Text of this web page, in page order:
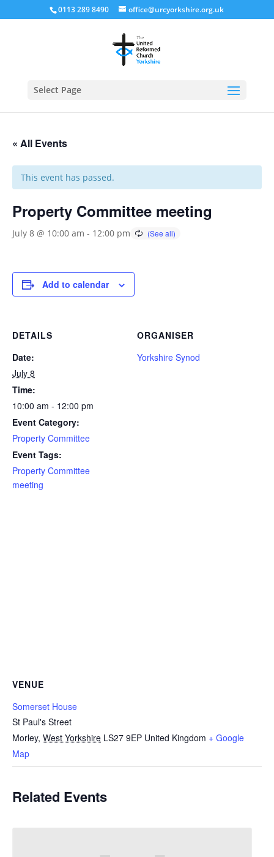
0113 289 8490 office@urcyorkshire.org.uk
Select Page
« All Events
This event has passed.
Property Committee meeting
July 8 @ 10:00 am - 12:00 pm
Add to calendar
DETAILS
Date:
July 8
Time:
10:00 am - 12:00 pm
Event Category:
Property Committee
Event Tags:
Property Committee
meeting
ORGANISER
Yorkshire Synod
VENUE
Somerset House
St Paul's Street
Morley, West Yorkshire LS27 9EP United Kingdom + Google
Map
Related Events